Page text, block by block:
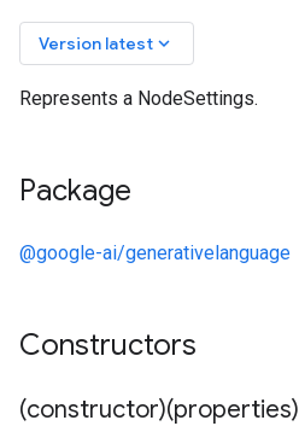
Version latest keyboard_arrow_down
Represents a NodeSettings.
Package
@google-ai/generativelanguage
Constructors
(constructor)(properties)